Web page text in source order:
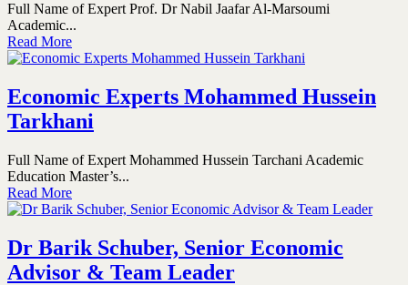
Full Name of Expert Prof. Dr Nabil Jaafar Al-Marsoumi
Academic...
Read More
Economic Experts Mohammed Hussein
Tarkhani
Full Name of Expert Mohammed Hussein Tarchani Academic
Education Master’s...
Read More
Dr Barik Schuber, Senior Economic
Advisor & Team Leader